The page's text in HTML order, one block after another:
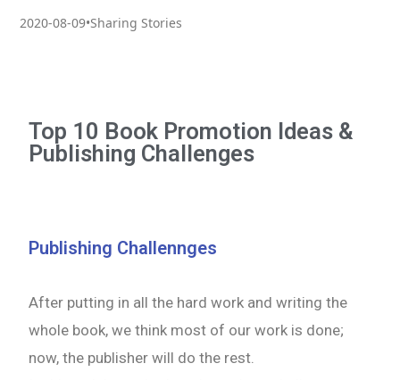
2020-08-09•Sharing Stories
Top 10 Book Promotion Ideas &
Publishing Challenges
Publishing Challennges
After putting in all the hard work and writing the
whole book, we think most of our work is done;
now, the publisher will do the rest.